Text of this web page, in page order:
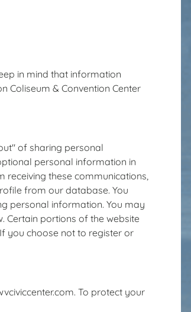
in mind that information
Coliseum & Convention Center
of sharing personal
personal information in
receiving these communications,
from our database. You
personal information. You may
portions of the website
you choose not to register or
To protect your